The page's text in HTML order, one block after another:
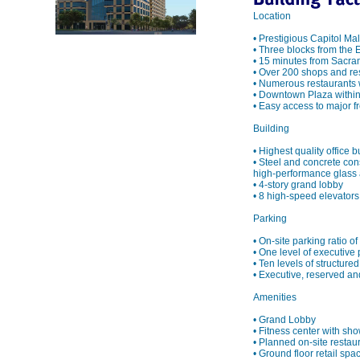
Location
• Prestigious Capitol
• Three blocks from the
• 15 minutes from
• Over 200 shops and
• Numerous
• Downtown Plaza
• Easy access to major
Building
• Highest quality office
• Steel and concrete
high-performance
• 4-story grand lobby
• 8 high-speed
Parking
• On-site parking ratio
• One level of
• Ten levels of
• Executive, reserved
Amenities
• Grand Lobby
• Fitness center with
• Planned on-site
• Ground floor retail